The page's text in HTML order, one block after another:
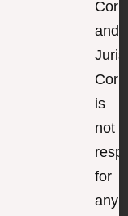
and
Juris
Corp
is
not
for
any